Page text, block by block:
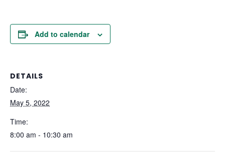
Add to calendar
DETAILS
Date:
May 5, 2022
Time:
8:00 am - 10:30 am